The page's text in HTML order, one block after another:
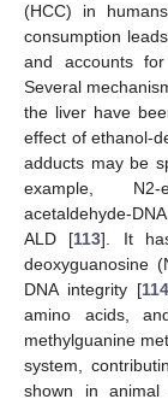
(HCC) in
consumption
and accounts
Several
the liver have
effect of ethanol-
adducts may be
example, N2-
acetaldehyde-
ALD [113]. It
deoxyguanosine
DNA integrity [114
amino acids,
methylguanine
system,
shown in animal